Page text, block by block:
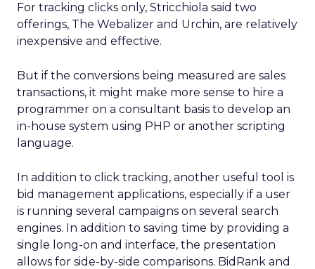
For tracking clicks only, Stricchiola said two
offerings, The Webalizer and Urchin, are relatively
inexpensive and effective.
But if the conversions being measured are sales
transactions, it might make more sense to hire a
programmer on a consultant basis to develop an
in-house system using PHP or another scripting
language.
In addition to click tracking, another useful tool is
bid management applications, especially if a user
is running several campaigns on several search
engines. In addition to saving time by providing a
single long-on and interface, the presentation
allows for side-by-side comparisons. BidRank and